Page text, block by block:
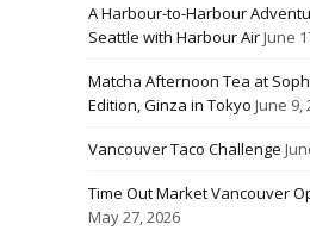
A Harbour-to-Harbour
Seattle with Harbour AirJune
Matcha Afternoon Tea at
Edition, Ginza in Tokyo June 9,
Vancouver Taco Challenge
Time Out Market Vancouver
May 27, 2026